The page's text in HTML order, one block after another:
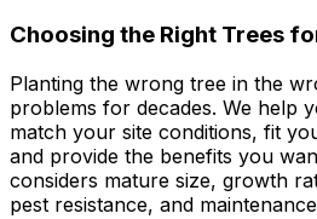
Choosing the Right Trees
Planting the wrong tree in the
problems for decades. We help
match your site conditions, fit
and provide the benefits you
considers mature size, growth
pest resistance, and